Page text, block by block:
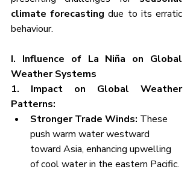
climate forecasting due to its erratic
behaviour.
I. Influence of La Niña on Global
Weather Systems
1. Impact on Global Weather
Patterns:
Stronger Trade Winds: These
push warm water westward
toward Asia, enhancing upwelling
of cool water in the eastern Pacific.